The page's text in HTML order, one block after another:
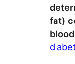
fat)